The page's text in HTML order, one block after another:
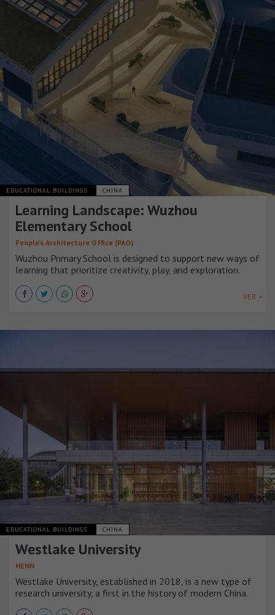
EDUCATIONAL BUILDINGS CHINA
Learning Landscape: Wuzhou
Elementary School
People’s Architecture Office (PAO)
Wuzhou Primary School is designed to support new ways of
learning that prioritize creativity, play, and exploration.
VER +
EDUCATIONAL BUILDINGS CHINA
Westlake University
HENN
Westlake University, established in 2018, is a new type of
research university, a first in the history of modern China.